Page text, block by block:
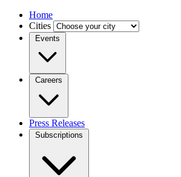
Home
Cities
Events
Careers
Press Releases
Subscriptions